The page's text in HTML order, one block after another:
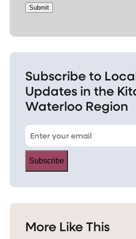
Submit
Subscribe to
Updates in the
Waterloo Region
Subscribe
More Like This